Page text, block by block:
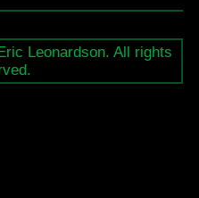
Leonardson. All rights